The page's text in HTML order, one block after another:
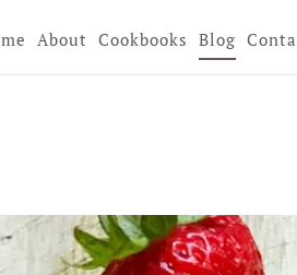
About Cookbooks Blog